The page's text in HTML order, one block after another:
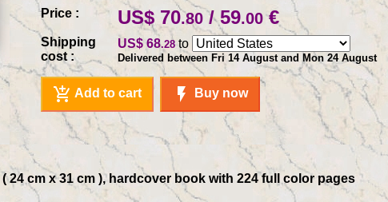
Price : US$ 70.80/ 59.00€
Shipping
cost :
US$ 68.28 to
Delivered between Fri 14 August and Mon 24 August
add_shopping_cart Add to cart flash_on Buy now
cm x 31 cm ), hardcover book with 224 full color pages